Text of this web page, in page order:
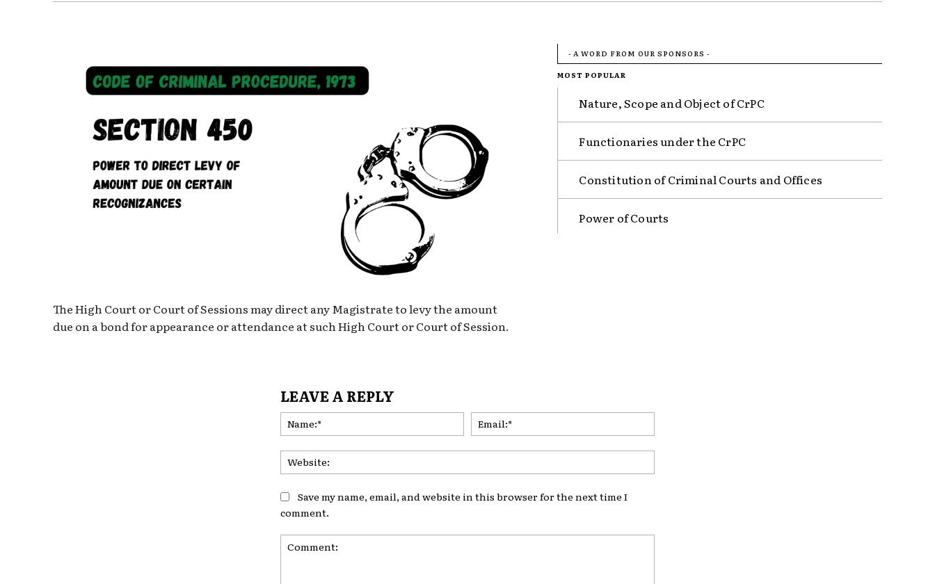
The High Court or Court of Sessions may direct any Magistrate to levy the amount
due on a bond for appearance or attendance at such High Court or Court of Session.
- A WORD FROM OUR SPONSORS -
MOST POPULAR
Nature, Scope and Object of CrPC
Functionaries under the CrPC
Constitution of Criminal Courts and Offices
Power of Courts
LEAVE A REPLY
Name:*
Save my name, email, and website in this browser for the next time I
comment.